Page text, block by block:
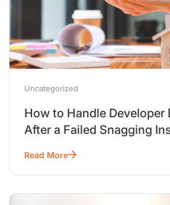
Uncategorized
How to Handle Developer
After a Failed Snagging
Read More